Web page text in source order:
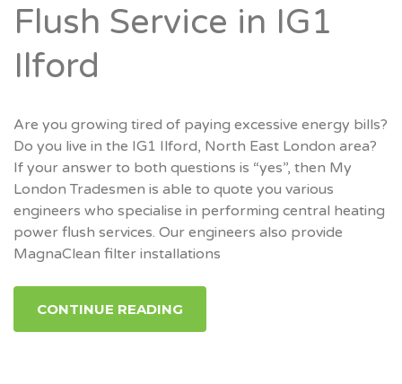
Flush Service in IG1
Ilford
Are you growing tired of paying excessive energy bills?
Do you live in the IG1 Ilford, North East London area?
If your answer to both questions is “yes”, then My
London Tradesmen is able to quote you various
engineers who specialise in performing central heating
power flush services. Our engineers also provide
MagnaClean filter installations
CONTINUE READING